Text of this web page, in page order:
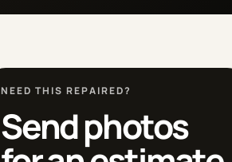
NEED THIS REPAIRED?
Send photos